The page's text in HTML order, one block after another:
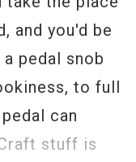
and you'd be
pedal snob
to full
can
stuff is